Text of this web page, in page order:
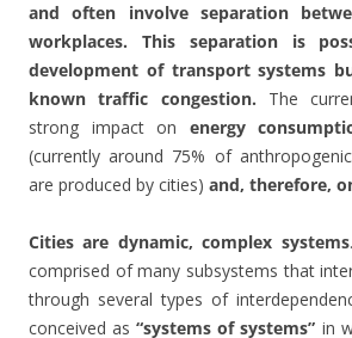
and often involve separation
workplaces. This separation is
development of transport systems
known traffic congestion. The
strong impact on energy
(currently around 75% of
are produced by cities) and, therefore,
Cities are dynamic, complex systems
comprised of many subsystems that
through several types of
conceived as“systems of systems” in